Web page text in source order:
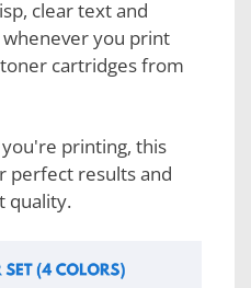
clear text and
you print
cartridges from
printing, this
perfect results and
quality.